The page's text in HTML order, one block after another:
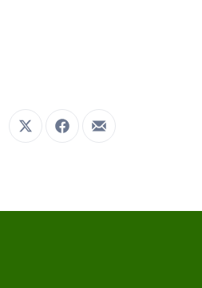
Share on XShare on Facebook
Share by Email